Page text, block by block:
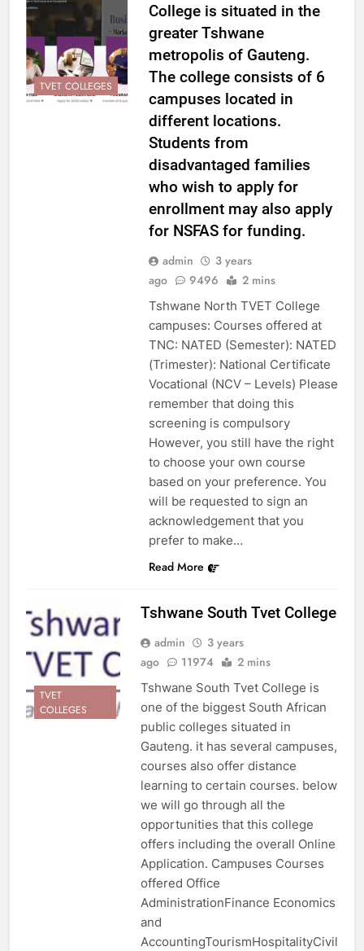
TVET COLLEGES
College is situated in the
greater Tshwane
metropolis of Gauteng.
The college consists of 6
campuses located in
different locations.
Students from
disadvantaged families
who wish to apply for
enrollment may also apply
for NSFAS for funding.
admin
3 years
ago
9496 2 mins
Tshwane North TVET College
campuses: Courses offered at
TNC: NATED (Semester): NATED
(Trimester): National Certificate
Vocational (NCV – Levels) Please
remember that doing this
screening is compulsory
However, you still have the right
to choose your own course
based on your preference. You
will be requested to sign an
acknowledgement that you
prefer to make…
Read More
TVET
COLLEGES
Tshwane South Tvet College
admin
3 years
ago
11974 2 mins
Tshwane South Tvet College is
one of the biggest South African
public colleges situated in
Gauteng. it has several campuses,
courses also offer distance
learning to certain courses. below
we will go through all the
opportunities that this college
offers including the overall Online
Application. Campuses Courses
offered Office
AdministrationFinance Economics
and
AccountingTourismHospitalityCivil